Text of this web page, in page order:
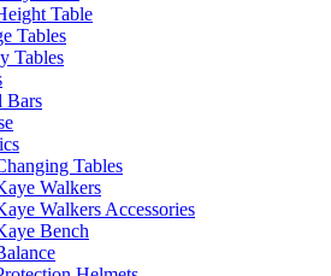
Table
Tables
Tables
Bars
Tables
Walkers
Walkers Accessories
Bench